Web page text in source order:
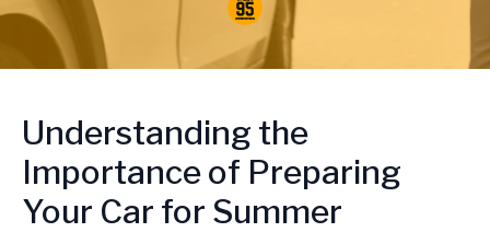
Understanding the
Importance of Preparing
Your Car for Summer